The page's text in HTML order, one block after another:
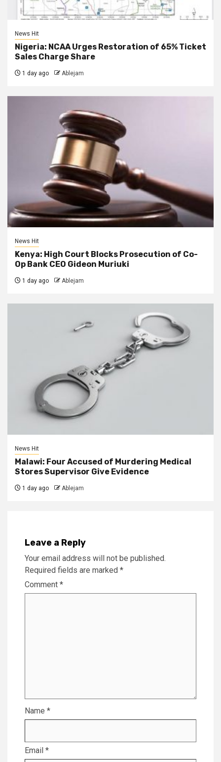
News Hit
Nigeria: NCAA Urges Restoration of 65% Ticket
Sales Charge Share
1 day ago Ablejam
News Hit
Kenya: High Court Blocks Prosecution of Co-
Op Bank CEO Gideon Muriuki
1 day ago Ablejam
News Hit
Malawi: Four Accused of Murdering Medical
Stores Supervisor Give Evidence
1 day ago Ablejam
Leave a Reply
Your email address will not be published.
Required fields are marked *
Comment *
Name *
Email *